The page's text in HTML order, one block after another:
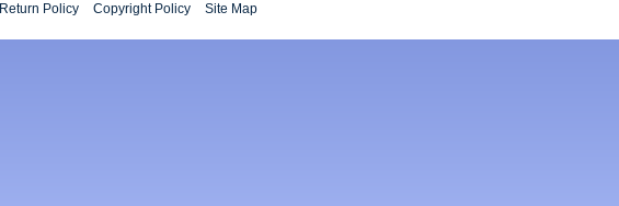
Return Policy Copyright Policy Site Map